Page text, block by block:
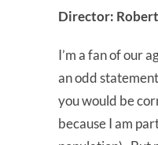
Director:
I’m a fan of our
an odd
you would be
because I am